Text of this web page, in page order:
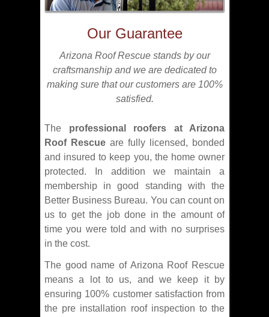
Our Guarantee
Arizona Roof Rescue stands by our
craftsmanship and we are dedicated to
making sure that our customers are 100%
satisfied.
The professional roofers at Arizona
Roof Rescue are fully licensed, bonded
and insured to keep you, the home owner
protected. In addition we maintain a
membership in good standing with the
Better Business Bureau. You can count on
us to get the job done in the amount of
time you were told and with no surprises
in the cost.
The good name of Arizona Roof Rescue
means a lot to us, and we keep it by
ensuring 100% customer satisfaction from
the pre installation roof inspection to the